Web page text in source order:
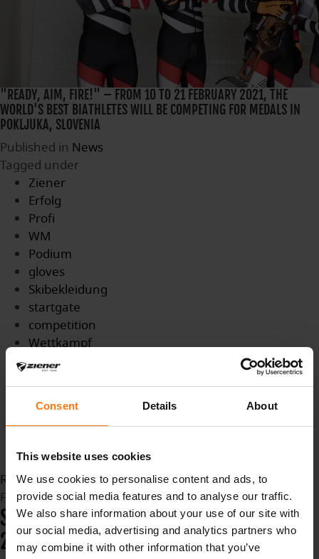
Consent Details About
This website uses cookies
We use cookies to personalise content and ads, to
provide social media features and to analyse our traffic.
We also share information about your use of our site with
our social media, advertising and analytics partners who
may combine it with other information that you’ve
"READY, AIM, FIRE!" – FROM 10 TO 21 FEBRUARY 2021, THE
WORLD'S BEST BIATHLETES WILL BE COMPETING FOR MEDALS IN
POKLJUKA, SLOVENIA
Published in News
Tagged under
Ziener
Erfolg
Profi
WM
Podium
gloves
Skibekleidung
startgate
competition
Wettkampf
Titel
Biathlon
BiathlonWM
slopes
Read more...
Friday, 12 February 2021 12:47
SKI CROSS WORLD CHAMPIONSHIPS
2021 - IDRJE FJÄLL